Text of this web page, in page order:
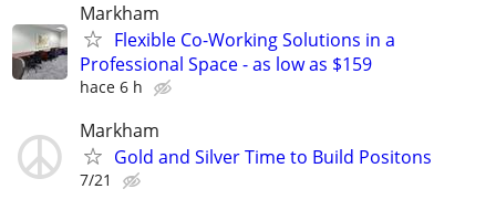
Markham
Flexible Co-Working Solutions in a
Professional Space - as low as $159
hace 6 h
Markham
Gold and Silver Time to Build Positons
7/21